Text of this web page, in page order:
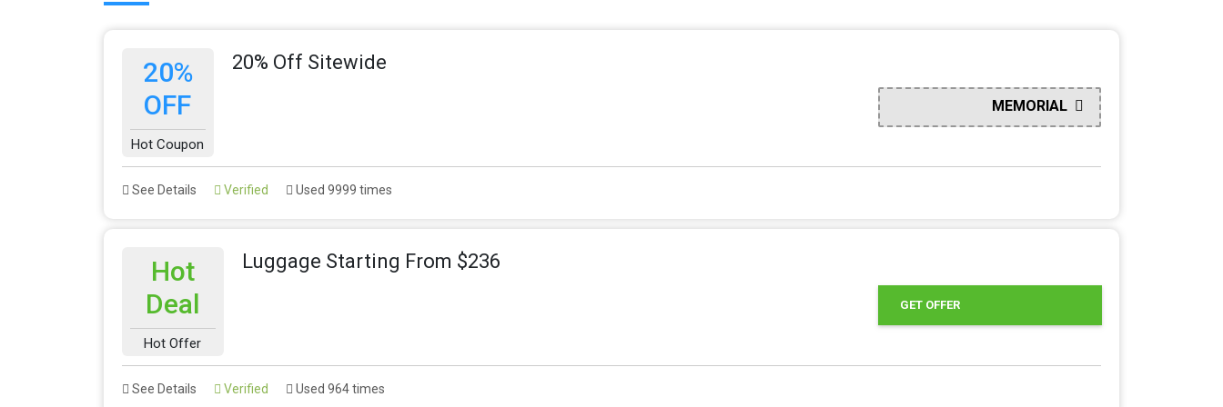
20%
OFF
Hot Coupon
20% Off Sitewide
MEMORIAL
See Details Verified Used 9999 times
Hot
Deal
Hot Offer
Luggage Starting From $236
GET OFFER
See Details Verified Used 964 times